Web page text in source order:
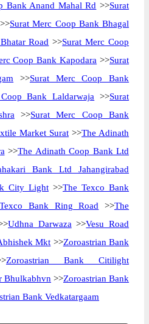
Bank Anand Mahal Rd >>Surat
>>Surat Merc Coop Bank Bhagal
Road >>Surat Merc Coop
Coop Bank Kapodara >>Surat
>>Surat Merc Coop Bank
Bank Laldarwaja >>Surat
>>Surat Merc Coop Bank
Market Surat >>The Adinath
>>The Adinath Coop Bank Ltd
Bank Ltd Jahangirabad
City Light >>The Texco Bank
Bank Ring Road >>The
Udhna Darwaza >>Vesu Road
Mkt >>Zoroastrian Bank
Zoroastrian Bank Citilight
Bhulkabhvn >>Zoroastrian Bank
Bank Vedkatargaam